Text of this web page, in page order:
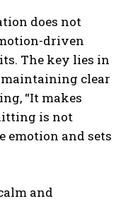
does not
driven
The key lies in
clear
“It makes
is not
emotion and sets
and